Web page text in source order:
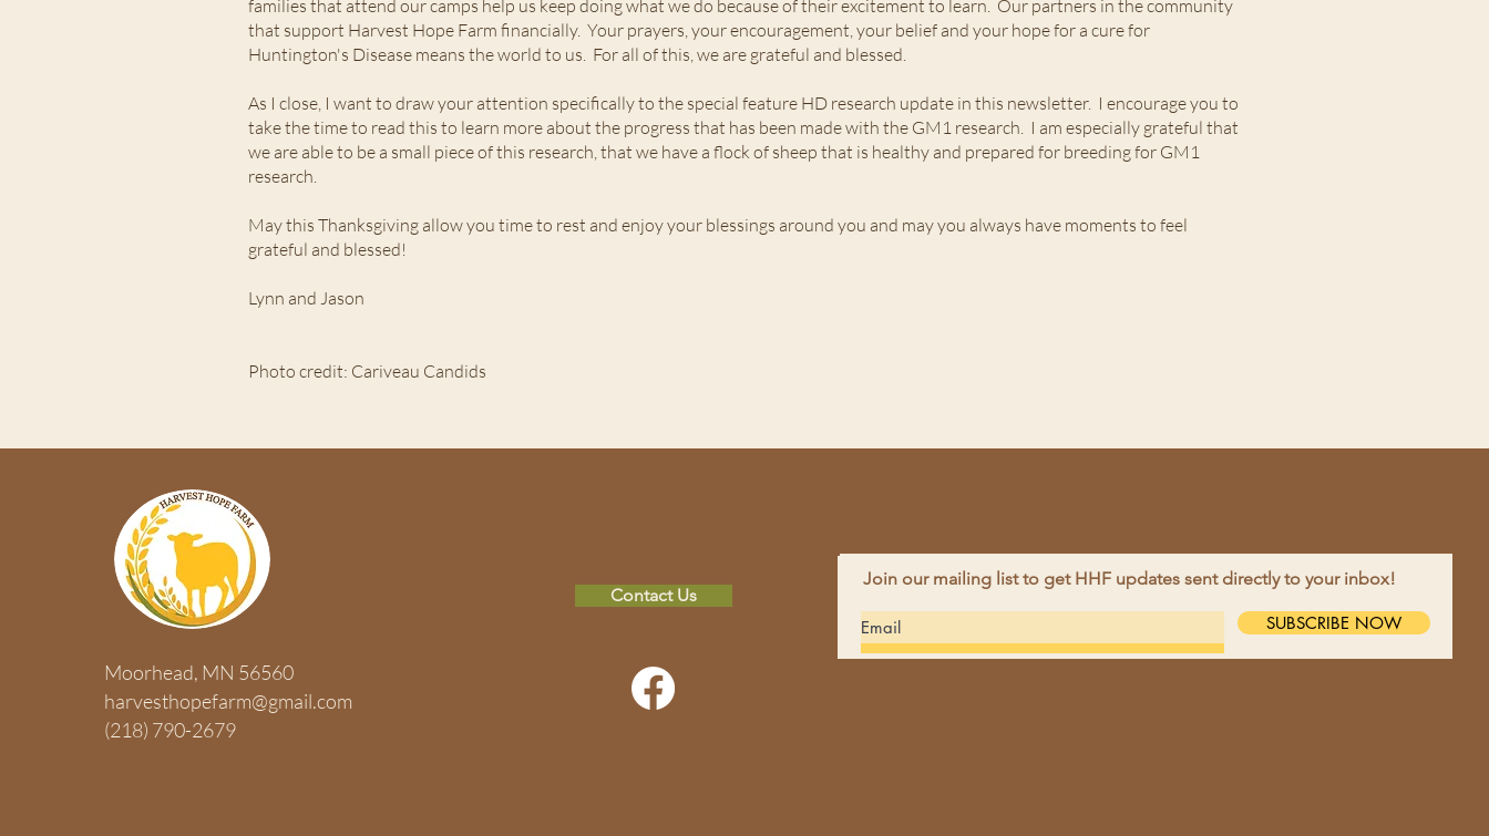
families that attend our camps help us keep doing what we do because of their excitement to learn. Our partners in the community
that support Harvest Hope Farm financially. Your prayers, your encouragement, your belief and your hope for a cure for
Huntington's Disease means the world to us. For all of this, we are grateful and blessed.
As I close, I want to draw your attention specifically to the special feature HD research update in this newsletter. I encourage you to
take the time to read this to learn more about the progress that has been made with the GM1 research. I am especially grateful that
we are able to be a small piece of this research, that we have a flock of sheep that is healthy and prepared for breeding for GM1
research.
May this Thanksgiving allow you time to rest and enjoy your blessings around you and may you always have moments to feel
grateful and blessed!
Lynn and Jason
Photo credit: Cariveau Candids
ABOUT US >
HARVEST HOPE FARM is a 501(c)3 non-profit
organization that exists to harvest hope in others by
enhancing their emotional, physical, spiritual and financial
FACEBOOK
Moorhead, MN 56560
harvesthopefarm@gmail.com
(218) 790-2679
Contact Us
Join our mailing list to get HHF updates sent directly to your inbox!
SUBSCRIBE NOW